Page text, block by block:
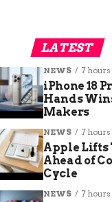
LATEST
NEWS 7 hours
iPhone 18
Hands
Makers
NEWS 7 hours
Apple Lifts
Ahead of
Cycle
NEWS 7 hours